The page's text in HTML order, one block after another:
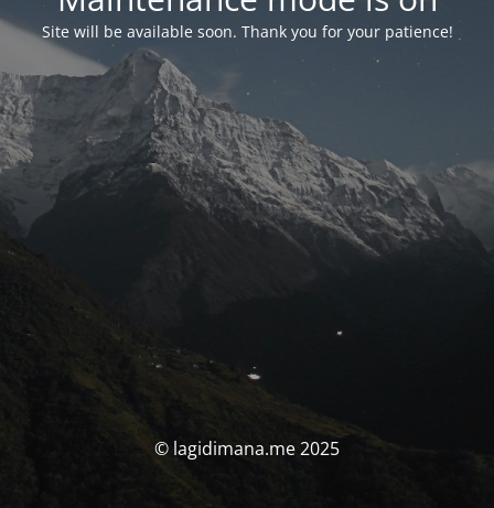
Site will be available soon. Thank you for your patience!
© lagidimana.me 2025